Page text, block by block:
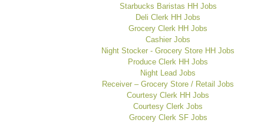
Starbucks Baristas HH Jobs
Deli Clerk HH Jobs
Grocery Clerk HH Jobs
Cashier Jobs
Night Stocker - Grocery Store HH Jobs
Produce Clerk HH Jobs
Night Lead Jobs
Receiver – Grocery Store / Retail Jobs
Courtesy Clerk HH Jobs
Courtesy Clerk Jobs
Grocery Clerk SF Jobs